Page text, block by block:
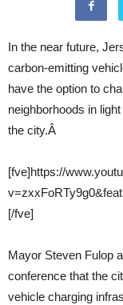
In the near future,
carbon-emitting
have the option to
neighborhoods in
the city.Â
[fve]https://
[/fve]
Mayor Steven Fulop
conference that the
vehicle charging